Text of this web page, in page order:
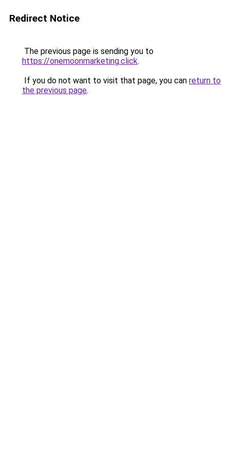
Redirect Notice
The previous page is sending you to
https://onemoonmarketing.click.
If you do not want to visit that page, you can return to
the previous page.